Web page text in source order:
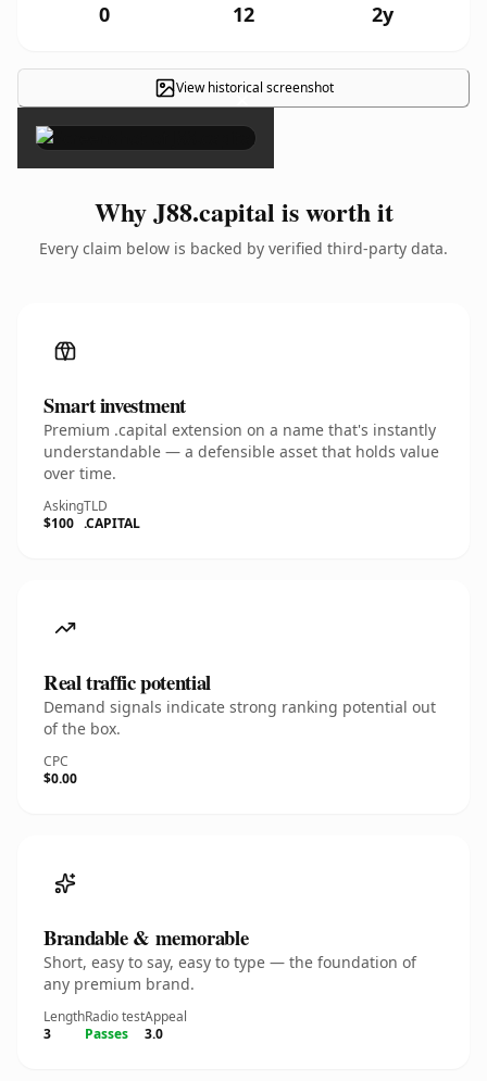
0 12 2y
View historical screenshot
×
Why J88.capital is worth it
Every claim below is backed by verified third-party data.
Smart investment
Premium .capital extension on a name that's instantly
understandable — a defensible asset that holds value
over time.
Asking
$100
TLD
.CAPITAL
Real traffic potential
Demand signals indicate strong ranking potential out
of the box.
CPC
$0.00
Brandable & memorable
Short, easy to say, easy to type — the foundation of
any premium brand.
Length
3
Radio test
Passes
Appeal
3.0